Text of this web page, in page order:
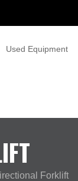
Used Equipment
Forklift